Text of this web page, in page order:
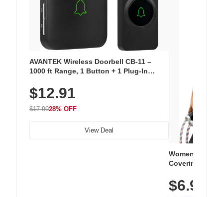
AVANTEK Wireless Doorbell CB-11 –
1000 ft Range, 1 Button + 1 Plug-In
Chimes, Waterproof, 3-Year Battery
$12.91
$17.9928% OFF
View Deal
Women's
Covering
Athletic,
Wear
$6.99